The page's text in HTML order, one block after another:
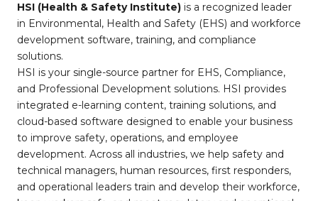
HSI (Health & Safety Institute) is a recognized leader
in Environmental, Health and Safety (EHS) and workforce
development software, training, and compliance
solutions.
HSI is your single-source partner for EHS, Compliance,
and Professional Development solutions. HSI provides
integrated e-learning content, training solutions, and
cloud-based software designed to enable your business
to improve safety, operations, and employee
development. Across all industries, we help safety and
technical managers, human resources, first responders,
and operational leaders train and develop their workforce,